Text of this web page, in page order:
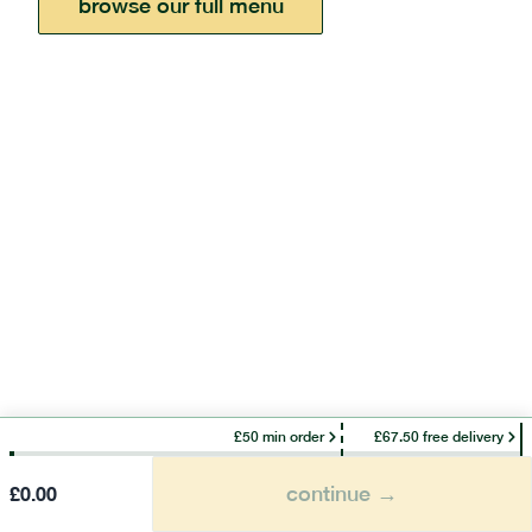
browse our full menu
£50 min order £67.50 free delivery
£0.00 continue →